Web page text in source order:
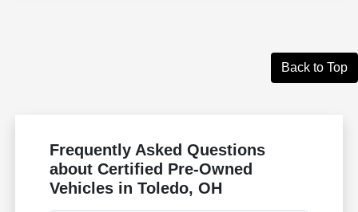
Back to Top
Frequently Asked Questions
about Certified Pre-Owned
Vehicles in Toledo, OH